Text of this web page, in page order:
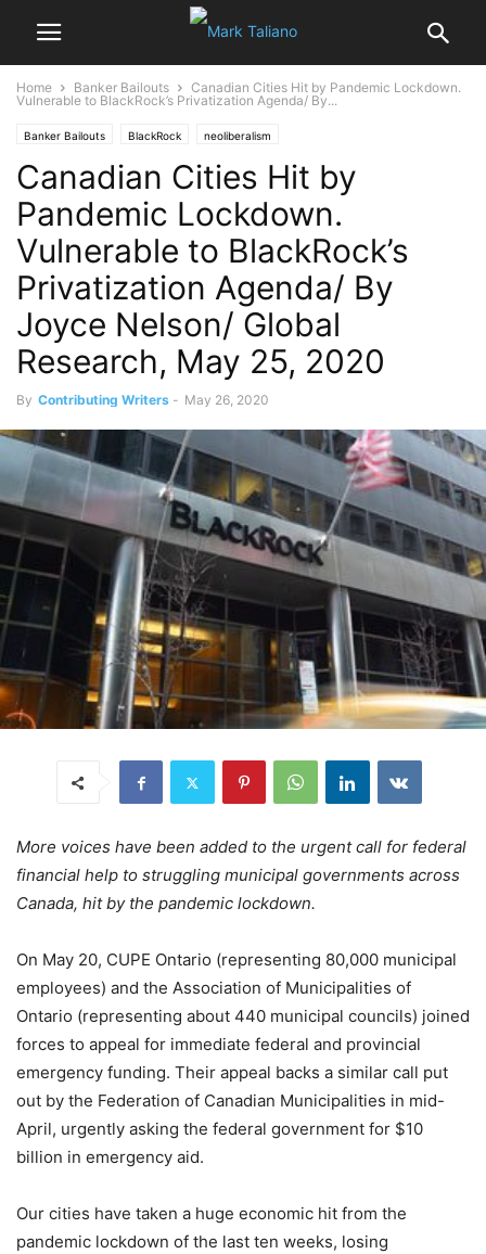
Home Banker Bailouts
Canadian Cities Hit by Pandemic Lockdown.
Vulnerable to BlackRock’s Privatization Agenda/ By...
Banker Bailouts BlackRock neoliberalism
Canadian Cities Hit by
Pandemic Lockdown.
Vulnerable to BlackRock’s
Privatization Agenda/ By
Joyce Nelson/ Global
Research, May 25, 2020
By Contributing Writers - May 26, 2020
More voices have been added to the urgent call for federal
financial help to struggling municipal governments across
Canada, hit by the pandemic lockdown.
On May 20, CUPE Ontario (representing 80,000 municipal
employees) and the Association of Municipalities of
Ontario (representing about 440 municipal councils) joined
forces to appeal for immediate federal and provincial
emergency funding. Their appeal backs a similar call put
out by the Federation of Canadian Municipalities in mid-
April, urgently asking the federal government for $10
billion in emergency aid.
Our cities have taken a huge economic hit from the
pandemic lockdown of the last ten weeks, losing